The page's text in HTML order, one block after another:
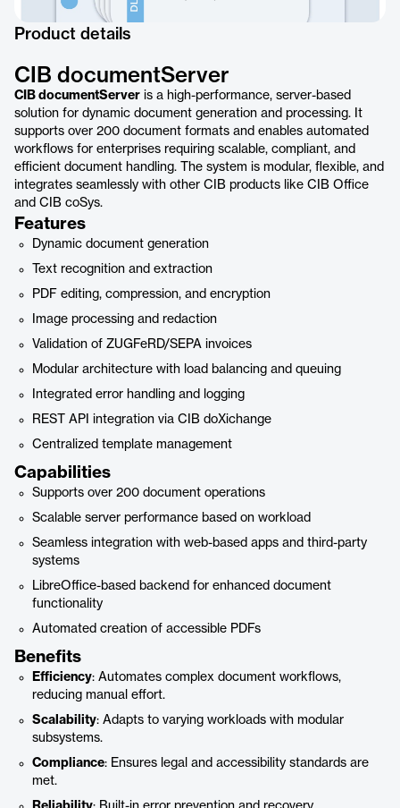
Product details
CIB documentServer
CIB documentServer is a high-performance, server-based
solution for dynamic document generation and processing. It
supports over 200 document formats and enables automated
workflows for enterprises requiring scalable, compliant, and
efficient document handling. The system is modular, flexible, and
integrates seamlessly with other CIB products like CIB Office
and CIB coSys.
Features
Dynamic document generation
Text recognition and extraction
PDF editing, compression, and encryption
Image processing and redaction
Validation of ZUGFeRD/SEPA invoices
Modular architecture with load balancing and queuing
Integrated error handling and logging
REST API integration via CIB doXichange
Centralized template management
Capabilities
Supports over 200 document operations
Scalable server performance based on workload
Seamless integration with web-based apps and third-party
systems
LibreOffice-based backend for enhanced document
functionality
Automated creation of accessible PDFs
Benefits
Efficiency: Automates complex document workflows,
reducing manual effort.
Scalability: Adapts to varying workloads with modular
subsystems.
Compliance: Ensures legal and accessibility standards are
met.